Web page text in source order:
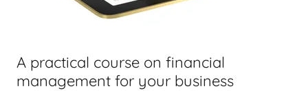
A practical course on financial
management for your business